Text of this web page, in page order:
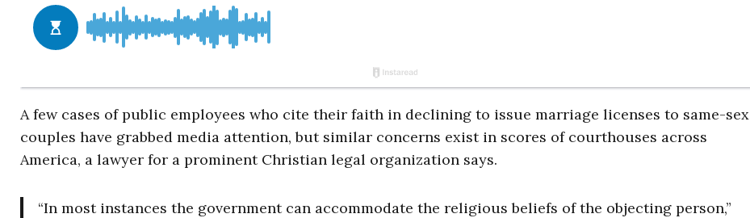
A few cases of public employees who cite their faith in declining to issue marriage licenses to same-sex
couples have grabbed media attention, but similar concerns exist in scores of courthouses across
America, a lawyer for a prominent Christian legal organization says.
“In most instances the government can accommodate the religious beliefs of the objecting person,”